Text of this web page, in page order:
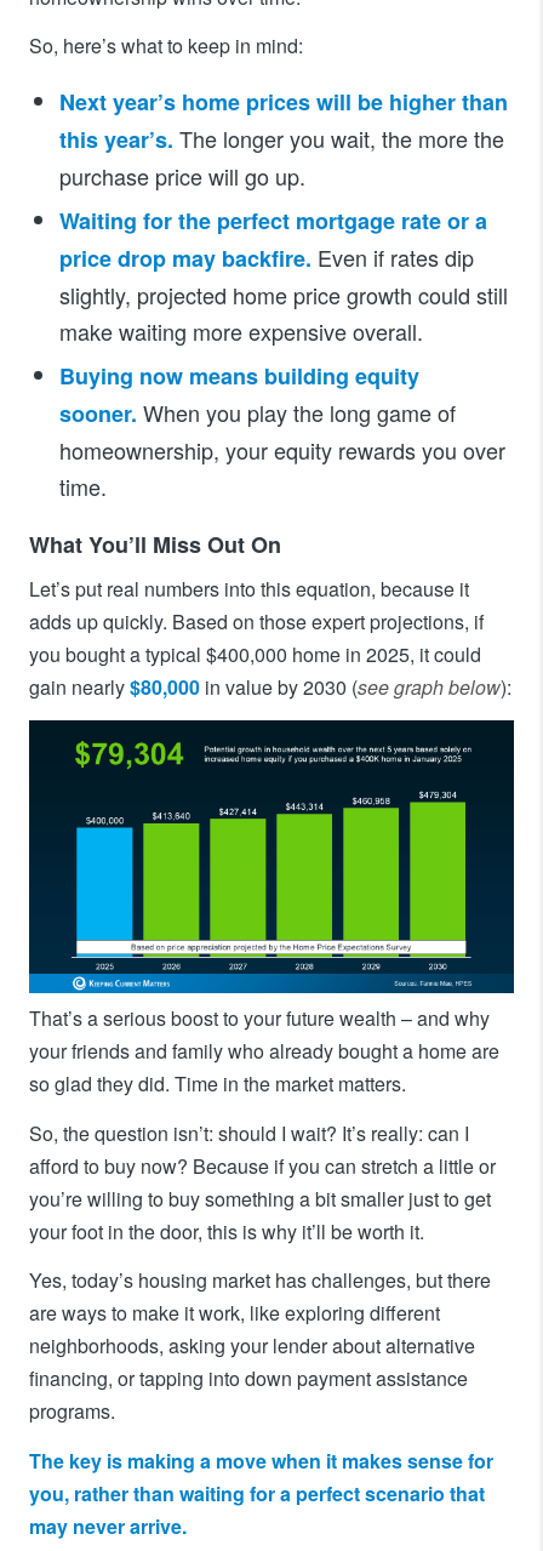
So, here’s what to keep in mind:
Next year’s home prices will be higher than
this year’s. The longer you wait, the more the
purchase price will go up.
Waiting for the perfect mortgage rate or a
price drop may backfire. Even if rates dip
slightly, projected home price growth could still
make waiting more expensive overall.
Buying now means building equity
sooner. When you play the long game of
homeownership, your equity rewards you over
time.
What You’ll Miss Out On
Let’s put real numbers into this equation, because it
adds up quickly. Based on those expert projections, if
you bought a typical $400,000 home in 2025, it could
gain nearly$80,000 in value by 2030 (see graph below):
That’s a serious boost to your future wealth – and why
your friends and family who already bought a home are
so glad they did. Time in the market matters.
So, the question isn’t: should I wait? It’s really: can I
afford to buy now? Because if you can stretch a little or
you’re willing to buy something a bit smaller just to get
your foot in the door, this is why it’ll be worth it.
Yes, today’s housing market has challenges, but there
are ways to make it work, like exploring different
neighborhoods, asking your lender about alternative
financing, or tapping into down payment assistance
programs.
The key is making a move when it makes sense for
you, rather than waiting for a perfect scenario that
may never arrive.